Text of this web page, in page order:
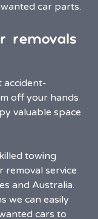
car parts.
removals
accident-
off your hands
valuable space
towing
removal service
and Australia.
we can easily
cars to